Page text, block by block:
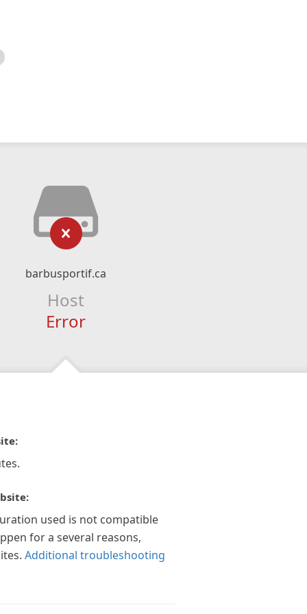
barbusportif.ca
Host
Error
used is not compatible
for a several reasons,
Additional troubleshooting